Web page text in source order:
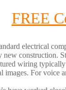
FREE
electrical
new construction.
wiring
images. For voice